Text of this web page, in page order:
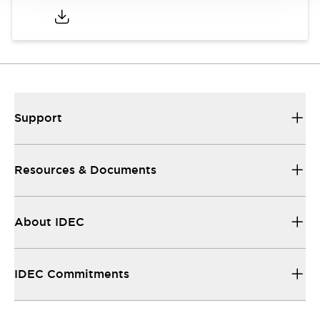
Support
Resources & Documents
About IDEC
IDEC Commitments